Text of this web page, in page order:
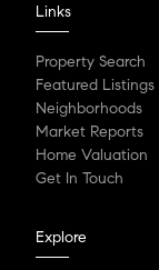
Links
Property Search
Featured Listings
Neighborhoods
Market Reports
Home Valuation
Get In Touch
Explore